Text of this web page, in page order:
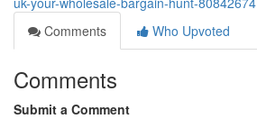
Comments
Who Upvoted
Comments
Submit a Comment